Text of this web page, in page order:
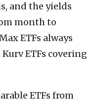
and the yields
month to
ETFs always
ETFs covering
ETFs from